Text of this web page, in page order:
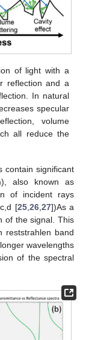
of light with a
reflection and a
In natural
specular
volume
all reduce the
contain significant
also known as
of incident rays
c,d [25, 26, 27])As a
of the signal. This
reststrahlen band
wavelengths
of the spectral